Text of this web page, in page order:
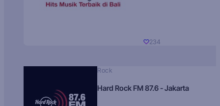
234
Rock
Hard Rock FM 87.6 - Jakarta